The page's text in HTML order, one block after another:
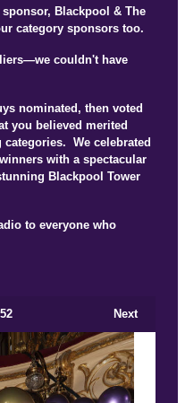
Blackpool & The
category sponsors too.
couldn't have
nominated, then voted
you believed merited
We celebrated
with a spectacular
Blackpool Tower
to everyone who
Next